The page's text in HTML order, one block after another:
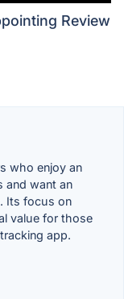
Review
who enjoy an
and want an
Its focus on
value for those
app.